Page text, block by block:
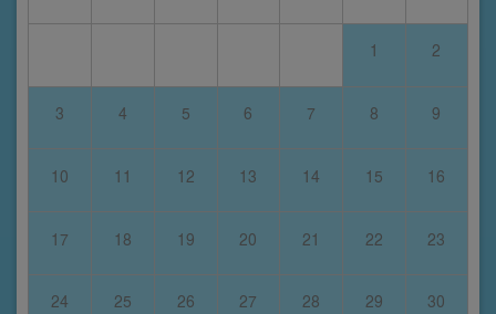
1 2
3 4 5 6 7 8 9
10 11 12 13 14 15 16
17 18 19 20 21 22 23
24 25 26 27 28 29 30